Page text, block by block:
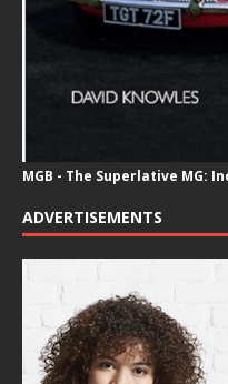
MGB - The Superlative MG:
ADVERTISEMENTS